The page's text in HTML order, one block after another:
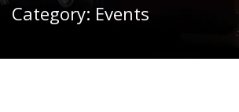
Category: Events